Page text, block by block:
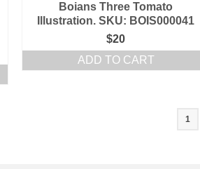
Boians Three Tomato
Illustration. SKU: BOIS000041
$20
ADD TO CART
1